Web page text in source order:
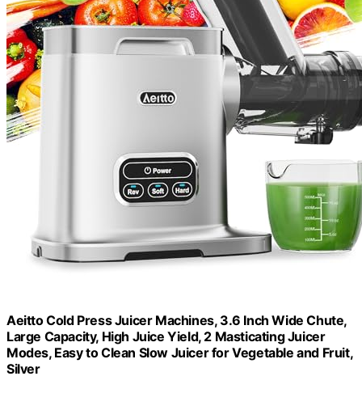
Aeitto Cold Press Juicer Machines, 3.6 Inch Wide Chute,
Large Capacity, High Juice Yield, 2 Masticating Juicer
Modes, Easy to Clean Slow Juicer for Vegetable and Fruit,
Silver